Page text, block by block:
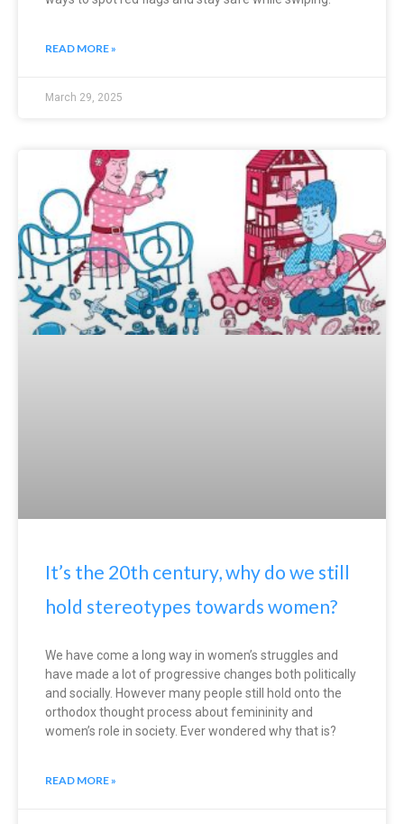
READ MORE »
March 29, 2025
It’s the 20th century, why do we still
hold stereotypes towards women?
We have come a long way in women’s struggles and
have made a lot of progressive changes both politically
and socially. However many people still hold onto the
orthodox thought process about femininity and
women’s role in society. Ever wondered why that is?
READ MORE »